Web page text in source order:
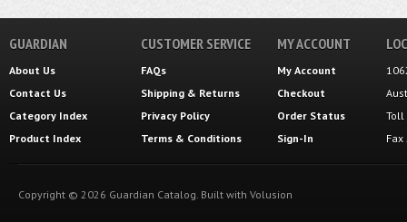
GUARDIAN
About Us
Contact Us
Category Index
Product Index
CUSTOMER SERVICE
FAQs
Shipping & Returns
Privacy Policy
Terms & Conditions
MY ACCOUNT
My Account
Checkout
Order Status
Sign-In
Toll
Copyright © 2026 Guardian Catalog. Built with Volusion